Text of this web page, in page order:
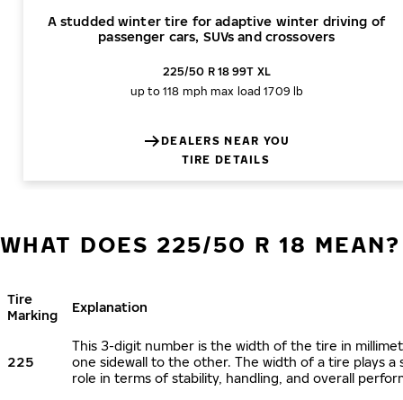
A studded winter tire for adaptive winter driving of
passenger cars, SUVs and crossovers
225/50 R 18 99T XL
up to 118 mph max load 1709 lb
DEALERS NEAR YOU
TIRE DETAILS
WHAT DOES 225/50 R 18 MEAN?
Tire
Marking
Explanation
225
This 3-digit number is the width of the tire in
one sidewall to the other. The width of a tire plays a
role in terms of stability, handling, and overall